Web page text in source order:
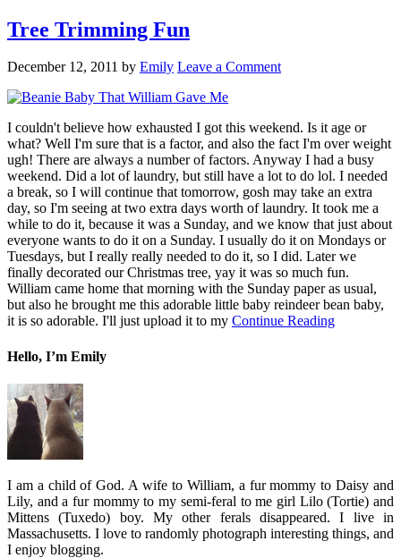
Tree Trimming Fun
December 12, 2011 by Emily Leave a Comment
I couldn't believe how exhausted I got this weekend. Is it age or
what? Well I'm sure that is a factor, and also the fact I'm over weight
ugh! There are always a number of factors. Anyway I had a busy
weekend. Did a lot of laundry, but still have a lot to do lol. I needed
a break, so I will continue that tomorrow, gosh may take an extra
day, so I'm seeing at two extra days worth of laundry. It took me a
while to do it, because it was a Sunday, and we know that just about
everyone wants to do it on a Sunday. I usually do it on Mondays or
Tuesdays, but I really really needed to do it, so I did. Later we
finally decorated our Christmas tree, yay it was so much fun.
William came home that morning with the Sunday paper as usual,
but also he brought me this adorable little baby reindeer bean baby,
it is so adorable. I'll just upload it to my Continue Reading
Hello, I’m Emily
I am a child of God. A wife to William, a fur mommy to Daisy and
Lily, and a fur mommy to my semi-feral to me girl Lilo (Tortie) and
Mittens (Tuxedo) boy. My other ferals disappeared. I live in
Massachusetts. I love to randomly photograph interesting things, and
I enjoy blogging.